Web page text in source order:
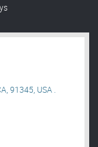
91345, USA .